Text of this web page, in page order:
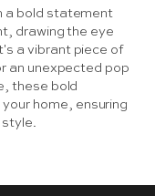
a bold statement
drawing the eye
a vibrant piece of
an unexpected pop
these bold
home, ensuring
style.